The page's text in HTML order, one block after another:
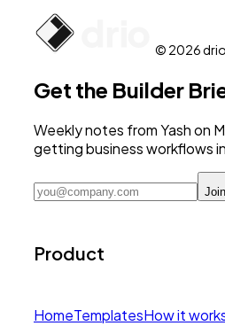
© 2026 drio
Get the Builder
Weekly notes from Yash on
getting business workflows
Join
Product
HomeTemplatesHow it